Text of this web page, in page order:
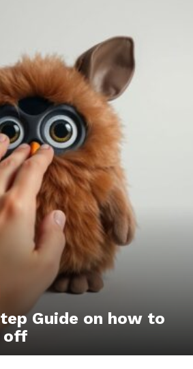
Guide on how to
off